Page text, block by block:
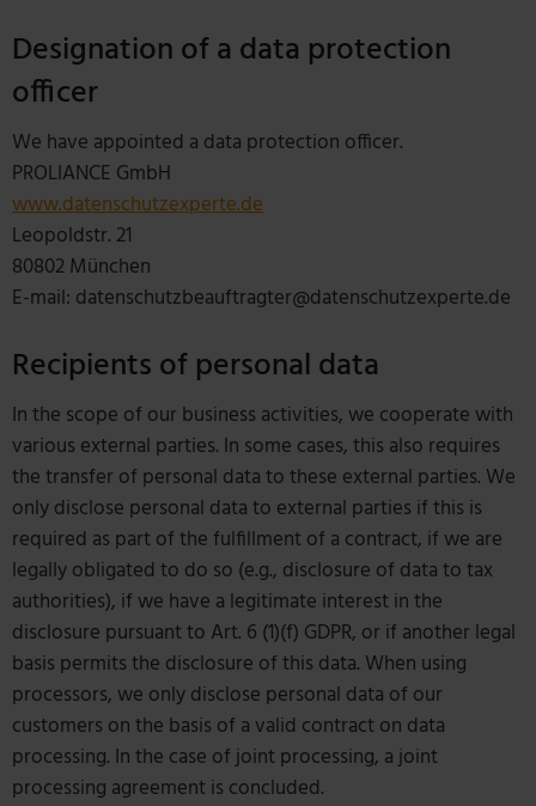
Designation of a data protection
officer
We have appointed a data protection officer.
PROLIANCE GmbH
www.datenschutzexperte.de
Leopoldstr. 21
80802 München
E-mail: datenschutzbeauftragter@datenschutzexperte.de
Recipients of personal data
In the scope of our business activities, we cooperate with
various external parties. In some cases, this also requires
the transfer of personal data to these external parties. We
only disclose personal data to external parties if this is
required as part of the fulfillment of a contract, if we are
legally obligated to do so (e.g., disclosure of data to tax
authorities), if we have a legitimate interest in the
disclosure pursuant to Art. 6 (1)(f) GDPR, or if another legal
basis permits the disclosure of this data. When using
processors, we only disclose personal data of our
customers on the basis of a valid contract on data
processing. In the case of joint processing, a joint
processing agreement is concluded.